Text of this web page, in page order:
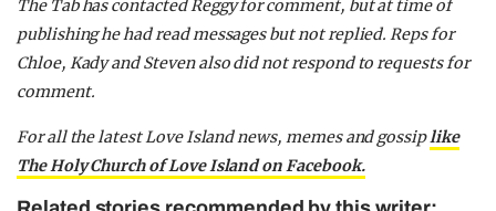
The Tab has contacted Reggy for comment, but at time of
publishing he had read messages but not replied. Reps for
Chloe, Kady and Steven also did not respond to requests for
comment.
For all the latest Love Island news, memes and gossiplike
The Holy Church of Love Island on Facebook.